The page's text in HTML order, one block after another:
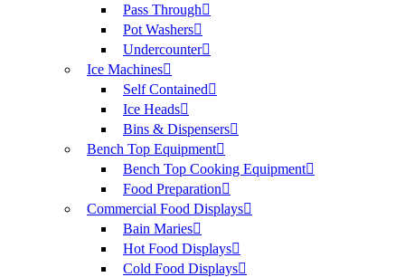
Pass Through
Pot Washers
Undercounter
Ice Machines
Self Contained
Ice Heads
Bins & Dispensers
Bench Top Equipment
Bench Top Cooking Equipment
Food Preparation
Commercial Food Displays
Bain Maries
Hot Food Displays
Cold Food Displays